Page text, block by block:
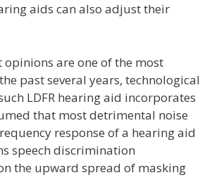
aids can also adjust their
are one of the most
past several years, technological
LDFR hearing aid incorporates
that most detrimental noise
response of a hearing aid
speech discrimination
the upward spread of masking